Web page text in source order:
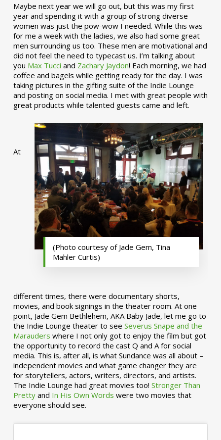
Maybe next year we will go out, but this was my first
year and spending it with a group of strong diverse
women was just the pow-wow I needed. While this was
for me a week with the ladies, we also had some great
men surrounding us too. These men are motivational and
did not feel the need to typecast us. I’m talking about
you Max Tucci and Zachary Jaydon! Each morning, we had
coffee and bagels while getting ready for the day. I was
taking pictures in the gifting suite of the Indie Lounge
and posting on social media. I met with great people with
great products while talented guests came and left.
(Photo courtesy of Jade Gem, Tina
Mahler Curtis)
At
different times, there were documentary shorts,
movies, and book signings in the theater room. At one
point, Jade Gem Bethlehem, AKA Baby Jade, let me go to
the Indie Lounge theater to see Severus Snape and the
Marauders where I not only got to enjoy the film but got
the opportunity to record the cast Q and A for social
media. This is, after all, is what Sundance was all about –
independent movies and what game changer they are
for storytellers, actors, writers, directors, and artists.
The Indie Lounge had great movies too! Stronger Than
Prettyand In His Own Words were two movies that
everyone should see.